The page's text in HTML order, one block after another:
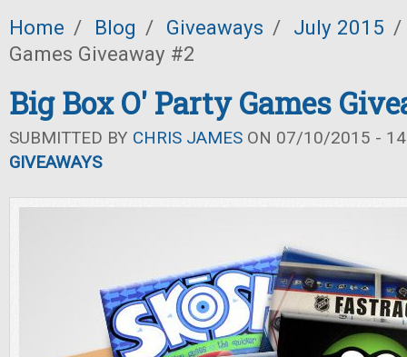
Home / Blog / Giveaways / July 2015 /
Games Giveaway #2
Big Box O' Party Games
SUBMITTED BY CHRIS JAMES ON 07/10/2015 -
GIVEAWAYS